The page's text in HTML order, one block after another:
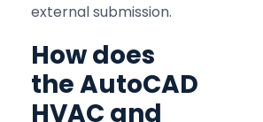
external submission.
How does
the AutoCAD
HVAC and